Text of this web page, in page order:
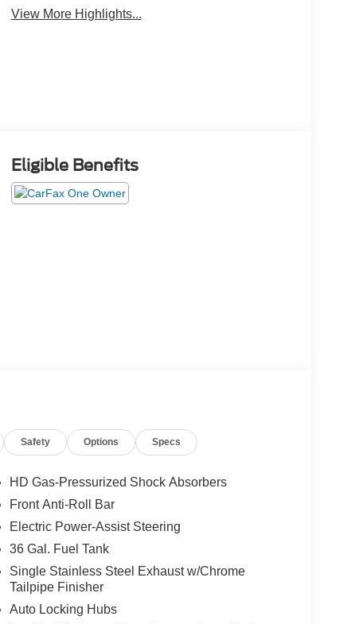
View More Highlights...
Eligible Benefits
Safety Options Specs
HD Gas-Pressurized Shock Absorbers
Front Anti-Roll Bar
Electric Power-Assist Steering
36 Gal. Fuel Tank
Single Stainless Steel Exhaust w/Chrome
Tailpipe Finisher
Auto Locking Hubs